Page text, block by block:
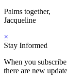
Palms together,
Jacqueline
×
Stay Informed
When you
there are new